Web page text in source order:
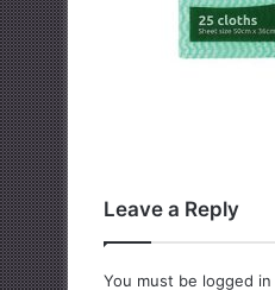
Leave a Reply
You must be logged in